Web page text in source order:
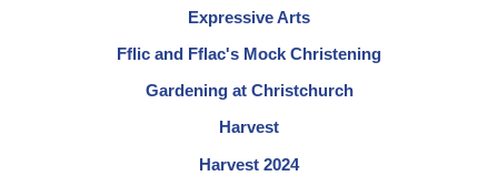
Expressive Arts
Fflic and Fflac's Mock Christening
Gardening at Christchurch
Harvest
Harvest 2024